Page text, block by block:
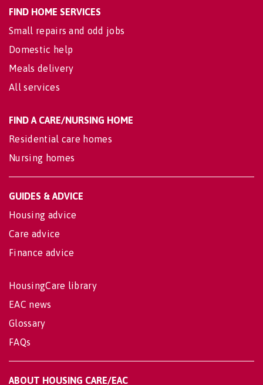
FIND HOME SERVICES
Small repairs and odd jobs
Domestic help
Meals delivery
All services
FIND A CARE/NURSING HOME
Residential care homes
Nursing homes
GUIDES & ADVICE
Housing advice
Care advice
Finance advice
HousingCare library
EAC news
Glossary
FAQs
ABOUT HOUSING CARE/EAC